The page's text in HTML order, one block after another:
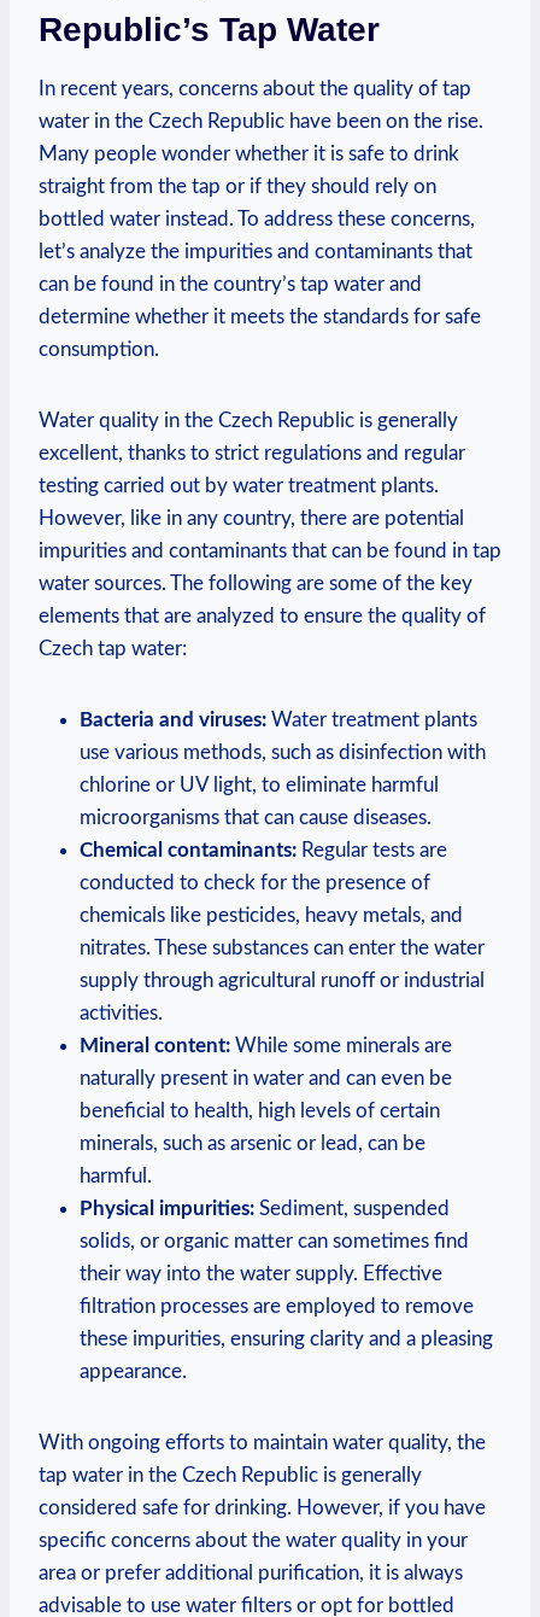
Republic’s Tap Water
In recent years, concerns about the quality of tap
water in the Czech Republic have been on the rise.
Many people wonder whether it is safe to drink
straight from the tap or if they should rely on
bottled water instead. To address these concerns,
let’s analyze the impurities and contaminants that
can be found in the country’s tap water and
determine whether it meets the standards for safe
consumption.
Water quality in the Czech Republic is generally
excellent, thanks to strict regulations and regular
testing carried out by water treatment plants.
However, like in any country, there are potential
impurities and contaminants that can be found in tap
water sources. The following are some of the key
elements that are analyzed to ensure the quality of
Czech tap water:
Bacteria and viruses: Water treatment plants
use various methods, such as disinfection with
chlorine or UV light, to eliminate harmful
microorganisms that can cause diseases.
Chemical contaminants: Regular tests are
conducted to check for the presence of
chemicals like pesticides, heavy metals, and
nitrates. These substances can enter the water
supply through agricultural runoff or industrial
activities.
Mineral content: While some minerals are
naturally present in water and can even be
beneficial to health, high levels of certain
minerals, such as arsenic or lead, can be
harmful.
Physical impurities: Sediment, suspended
solids, or organic matter can sometimes find
their way into the water supply. Effective
filtration processes are employed to remove
these impurities, ensuring clarity and a pleasing
appearance.
With ongoing efforts to maintain water quality, the
tap water in the Czech Republic is generally
considered safe for drinking. However, if you have
specific concerns about the water quality in your
area or prefer additional purification, it is always
advisable to use water filters or opt for bottled